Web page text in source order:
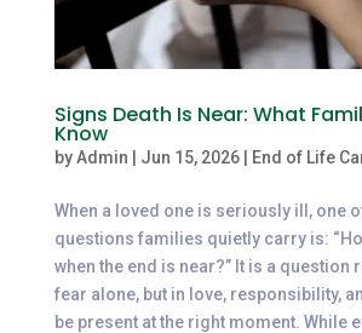
Signs Death Is Near: What
Know
byAdmin | Jun 15, 2026| End of Life
When a loved one is seriously ill, one
questions families quietly carry is:
when the end is near?” It is a question
fear alone, but in love, responsibility,
be present at the right moment. While